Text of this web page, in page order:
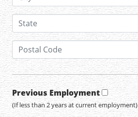
Previous Employment
(If less than 2 years at current employment)